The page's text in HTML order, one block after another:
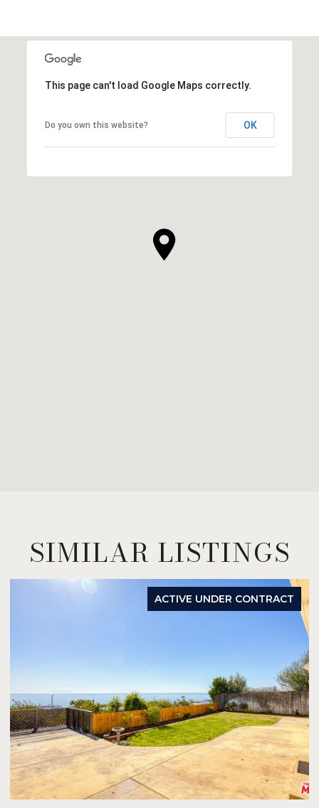
This page can't load Google Maps correctly.
Do you own this website? OK
SIMILAR LISTINGS
ACTIVE UNDER CONTRACT